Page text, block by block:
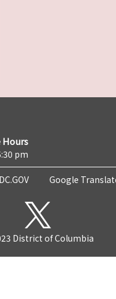
Hours
pm
Google
District of Columbia